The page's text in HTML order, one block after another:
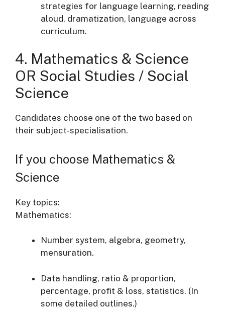
strategies for language learning, reading
aloud, dramatization, language across
curriculum.
4. Mathematics & Science
OR Social Studies / Social
Science
Candidates choose one of the two based on
their subject‐specialisation.
If you choose Mathematics &
Science
Key topics:
Mathematics:
Number system, algebra, geometry,
mensuration.
Data handling, ratio & proportion,
percentage, profit & loss, statistics. (In
some detailed outlines.)